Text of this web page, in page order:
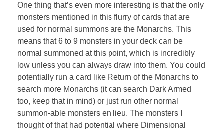
One thing that’s even more interesting is that the only
monsters mentioned in this flurry of cards that are
used for normal summons are the Monarchs. This
means that 6 to 9 monsters in your deck can be
normal summoned at this point, which is incredibly
low unless you can always draw into them. You could
potentially run a card like Return of the Monarchs to
search more Monarchs (it can search Dark Armed
too, keep that in mind) or just run other normal
summon-able monsters en lieu. The monsters I
thought of that had potential where Dimensional